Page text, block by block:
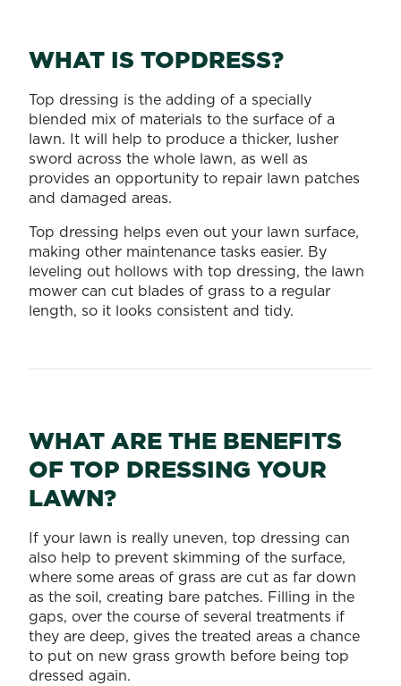
WHAT IS TOPDRESS?
Top dressing is the adding of a specially
blended mix of materials to the surface of a
lawn. It will help to produce a thicker, lusher
sword across the whole lawn, as well as
provides an opportunity to repair lawn patches
and damaged areas.
Top dressing helps even out your lawn surface,
making other maintenance tasks easier. By
leveling out hollows with top dressing, the lawn
mower can cut blades of grass to a regular
length, so it looks consistent and tidy.
WHAT ARE THE BENEFITS
OF TOP DRESSING YOUR
LAWN?
If your lawn is really uneven, top dressing can
also help to prevent skimming of the surface,
where some areas of grass are cut as far down
as the soil, creating bare patches. Filling in the
gaps, over the course of several treatments if
they are deep, gives the treated areas a chance
to put on new grass growth before being top
dressed again.